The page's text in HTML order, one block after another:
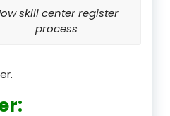
skill center register
process